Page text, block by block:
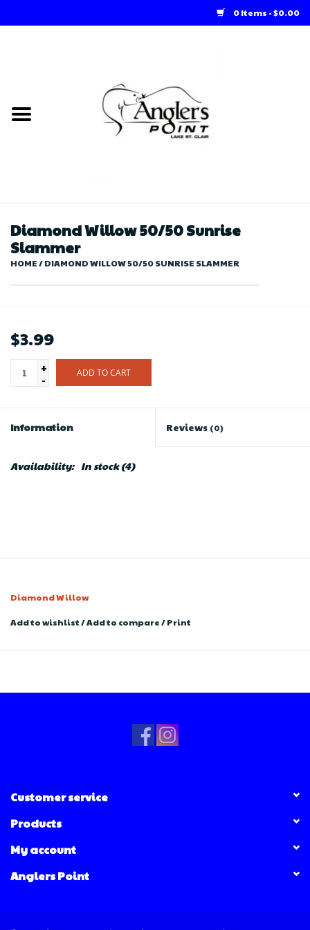
0 Items - $0.00
Loft Rentals
Store
Diamond Willow 50/50 Sunrise
Slammer
HOME/DIAMOND WILLOW 50/50 SUNRISE SLAMMER
$3.99
+
-
ADD TO CART
Information Reviews (0)
Availability: In stock(4)
Diamond Willow
Add to wishlist/Add to compare/Print
Customer service
Products
My account
Anglers Point